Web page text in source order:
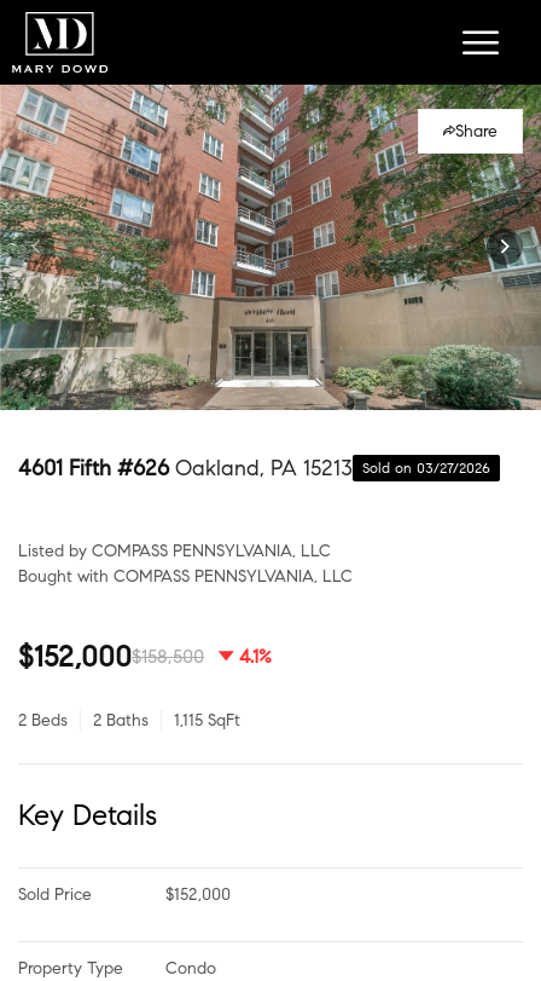
Share
4601 Fifth #626Oakland, PA 15213 Sold on 03/27/2026
Listed by COMPASS PENNSYLVANIA, LLC
Bought with COMPASS PENNSYLVANIA, LLC
$152,000$158,500 4.1%
2 Beds 2 Baths 1,115 SqFt
Key Details
Sold Price $152,000
Property Type Condo